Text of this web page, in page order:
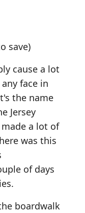
save)
cause a lot
face in
the name
Jersey
a lot of
was this
of days
boardwalk